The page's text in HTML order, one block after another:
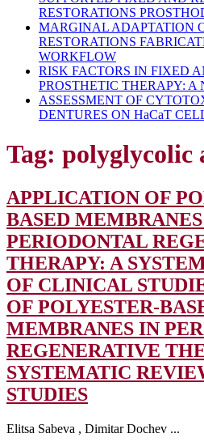
RESTORATIONS
MARGINAL ADAPTATION
RESTORATIONS
WORKFLOW
RISK FACTORS IN FIXED
PROSTHETIC THERAPY:
ASSESSMENT OF
DENTURES ON HaCaT
Tag: polyglycolic
APPLICATION OF
BASED
PERIODONTAL
THERAPY: A
OF CLINICAL
OF POLYESTER-
MEMBRANES IN
REGENERATIVE
SYSTEMATIC
STUDIES
Elitsa Sabeva , Dimitar Dochev ...